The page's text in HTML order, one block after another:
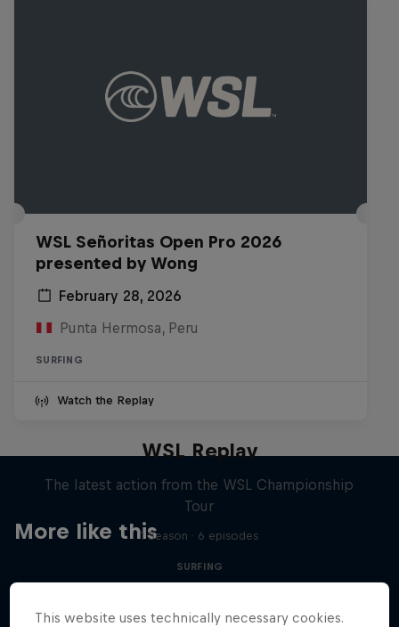
WSL Señoritas Open Pro 2026
presented by Wong
February 28, 2026
Punta Hermosa, Peru
SURFING
Watch the Replay
More like this
WSL Replay
The latest action from the WSL Championship
Tour
1 Season · 6 episodes
SURFING
This website uses technically necessary cookies.